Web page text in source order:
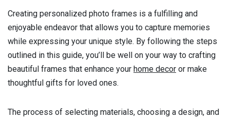
Creating personalized photo frames is a fulfilling and
enjoyable endeavor that allows you to capture memories
while expressing your unique style. By following the steps
outlined in this guide, you’ll be well on your way to crafting
beautiful frames that enhance your home decor or make
thoughtful gifts for loved ones.
The process of selecting materials, choosing a design, and